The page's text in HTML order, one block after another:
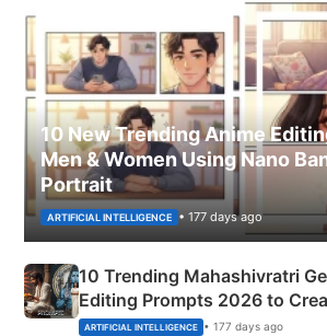
10 New Trending Anime
Men & Women Using Nano
Portrait
ARTIFICIAL INTELLIGENCE • 177 days ago
10 Trending Mahashivratri
Editing Prompts 2026 to
Mahadev Portraits
ARTIFICIAL INTELLIGENCE • 177 days ago